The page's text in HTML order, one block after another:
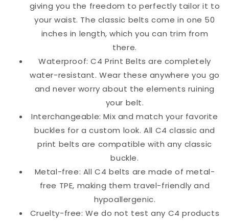
giving you the freedom to perfectly tailor it to
your waist. The classic belts come in one 50
inches in length, which you can trim from
there.
Waterproof: C4 Print Belts are completely
water-resistant. Wear these anywhere you go
and never worry about the elements ruining
your belt.
Interchangeable: Mix and match your favorite
buckles for a custom look. All C4 classic and
print belts are compatible with any classic
buckle.
Metal-free: All C4 belts are made of metal-
free TPE, making them travel-friendly and
hypoallergenic.
Cruelty-free: We do not test any C4 products